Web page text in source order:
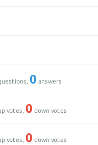
0 answers
votes,0 down votes
votes,0 down votes